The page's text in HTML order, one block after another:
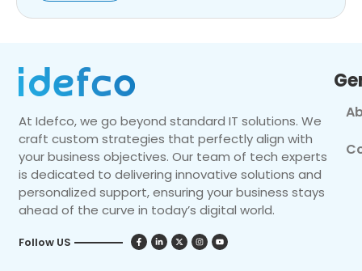
At Idefco, we go beyond standard IT solutions. We
craft custom strategies that perfectly align with
your business objectives. Our team of tech experts
is dedicated to delivering innovative solutions and
personalized support, ensuring your business stays
ahead of the curve in today’s digital world.
Follow US